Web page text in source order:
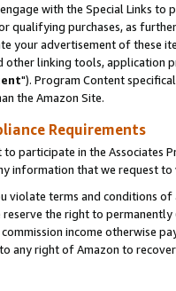
with the Special Links
qualifying purchases, as
your advertisement of these
other linking tools, application
"). Program Content
the Amazon Site.
Requirements
participate in the Associates
information that we request
violate terms and conditions
the right to
income otherwise
any right of Amazon to